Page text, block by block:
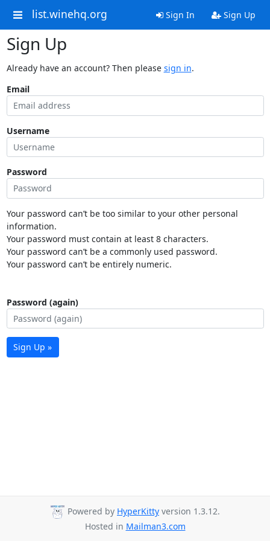
list.winehq.org Sign In Sign Up
Sign Up
Already have an account? Then please sign in.
Email
Username
Password
Your password can’t be too similar to your other personal
information.
Your password must contain at least 8 characters.
Your password can’t be a commonly used password.
Your password can’t be entirely numeric.
Password (again)
Sign Up »
Powered by HyperKitty version 1.3.12.
Hosted in Mailman3.com